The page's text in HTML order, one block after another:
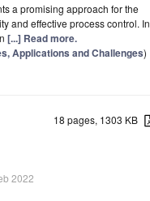
a promising approach for the
and effective process control. In
[...] Read more.
Applications and Challenges)
18 pages, 1303 KB
2022